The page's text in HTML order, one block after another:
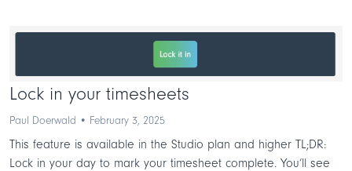
Lock in your timesheets
Paul Doerwald • February 3, 2025
This feature is available in the Studio plan and higher TL;DR:
Lock in your day to mark your timesheet complete. You’ll see